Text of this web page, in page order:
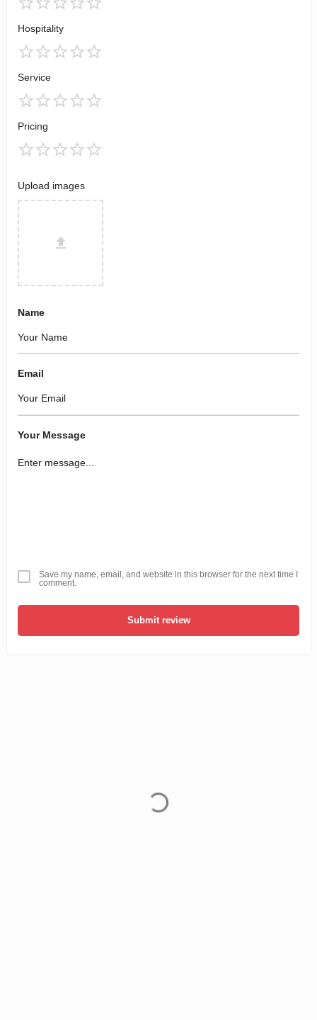
Hospitality
Service
Pricing
Upload images
Name
Email
Your Message
Save my name, email, and website in this browser for the next time I
comment.
Submit review